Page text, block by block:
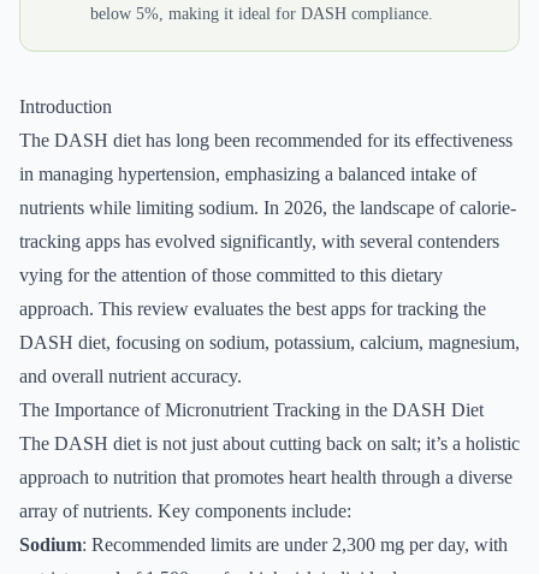
below 5%, making it ideal for DASH compliance.
Introduction
The DASH diet has long been recommended for its effectiveness
in managing hypertension, emphasizing a balanced intake of
nutrients while limiting sodium. In 2026, the landscape of calorie-
tracking apps has evolved significantly, with several contenders
vying for the attention of those committed to this dietary
approach. This review evaluates the best apps for tracking the
DASH diet, focusing on sodium, potassium, calcium, magnesium,
and overall nutrient accuracy.
The Importance of Micronutrient Tracking in the DASH Diet
The DASH diet is not just about cutting back on salt; it’s a holistic
approach to nutrition that promotes heart health through a diverse
array of nutrients. Key components include:
Sodium: Recommended limits are under 2,300 mg per day, with